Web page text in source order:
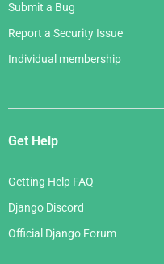
Submit a Bug
Report a Security Issue
Individual membership
Get Help
Getting Help FAQ
Django Discord
Official Django Forum